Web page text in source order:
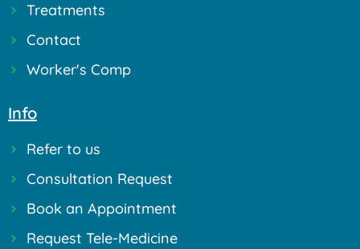
Treatments
Contact
Worker's Comp
Info
Refer to us
Consultation Request
Book an Appointment
Request Tele-Medicine